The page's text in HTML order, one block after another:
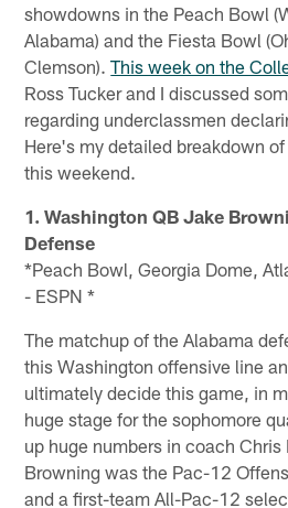
showdowns in the Peach Bowl
Alabama) and the Fiesta Bowl
Clemson).This week on the
Ross Tucker and I discussed
regarding underclassmen
Here's my detailed breakdown
this weekend.
1. Washington QB Jake
Defense
*Peach Bowl, Georgia Dome,
- ESPN *
The matchup of the Alabama
this Washington offensive line
ultimately decide this game, in
huge stage for the sophomore
up huge numbers in coach Chris
Browning was the Pac-12
and a first-team All-Pac-12